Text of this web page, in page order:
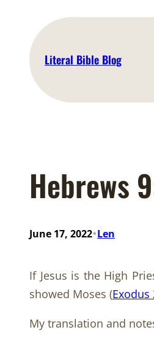
content
Literal Bible Blog
Hebrews
June 17, 2022•Len
If Jesus is the High
showed Moses (Exodus
My translation and